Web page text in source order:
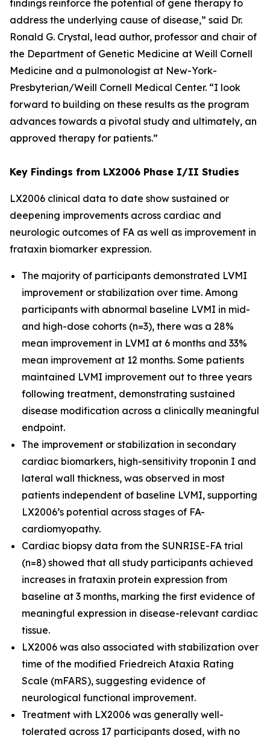
findings reinforce the potential of gene therapy to
address the underlying cause of disease,” said Dr.
Ronald G. Crystal, lead author, professor and chair of
the Department of Genetic Medicine at Weill Cornell
Medicine and a pulmonologist at New-York-
Presbyterian/Weill Cornell Medical Center. “I look
forward to building on these results as the program
advances towards a pivotal study and ultimately, an
approved therapy for patients.”
Key Findings from LX2006 Phase I/II Studies
LX2006 clinical data to date show sustained or
deepening improvements across cardiac and
neurologic outcomes of FA as well as improvement in
frataxin biomarker expression.
The majority of participants demonstrated LVMI
improvement or stabilization over time. Among
participants with abnormal baseline LVMI in mid-
and high-dose cohorts (n=3), there was a 28%
mean improvement in LVMI at 6 months and 33%
mean improvement at 12 months. Some patients
maintained LVMI improvement out to three years
following treatment, demonstrating sustained
disease modification across a clinically meaningful
endpoint.
The improvement or stabilization in secondary
cardiac biomarkers, high-sensitivity troponin I and
lateral wall thickness, was observed in most
patients independent of baseline LVMI, supporting
LX2006’s potential across stages of FA-
cardiomyopathy.
Cardiac biopsy data from the SUNRISE-FA trial
(n=8) showed that all study participants achieved
increases in frataxin protein expression from
baseline at 3 months, marking the first evidence of
meaningful expression in disease-relevant cardiac
tissue.
LX2006 was also associated with stabilization over
time of the modified Friedreich Ataxia Rating
Scale (mFARS), suggesting evidence of
neurological functional improvement.
Treatment with LX2006 was generally well-
tolerated across 17 participants dosed, with no